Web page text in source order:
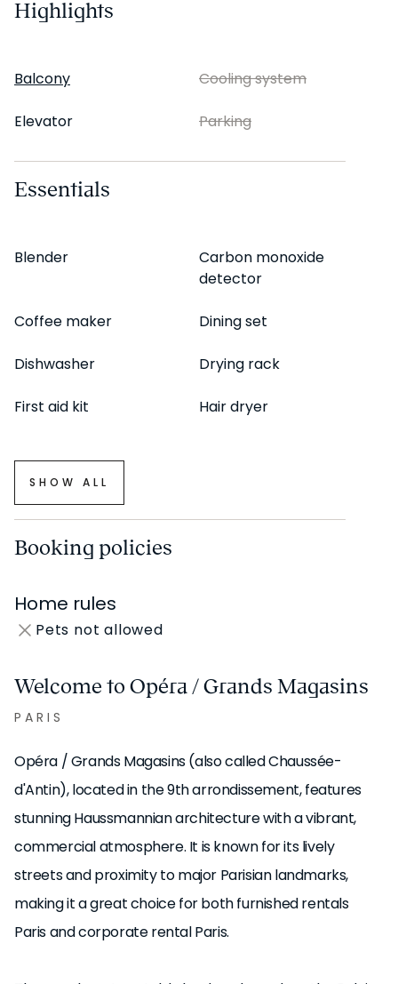
apartment also includes a washing machine and a
level of quality and comfort. As part of consistent
home upkeep, design improvements, and photo
seen in the photos and what you find in the apartment.
Inquire with a sales agent for any questions or doubts.
Highlights
Balcony Cooling system
Elevator Parking
Essentials
Blender
Carbon monoxide
detector
Coffee maker Dining set
Dishwasher Drying rack
First aid kit Hair dryer
SHOW ALL
Booking policies
Home rules
Pets not allowed
Welcome to Opéra / Grands Magasins
PARIS
Opéra / Grands Magasins (also called Chaussée-
d'Antin), located in the 9th arrondissement, features
stunning Haussmannian architecture with a vibrant,
commercial atmosphere. It is known for its lively
streets and proximity to major Parisian landmarks,
making it a great choice for both furnished rentals
Paris and corporate rental Paris.